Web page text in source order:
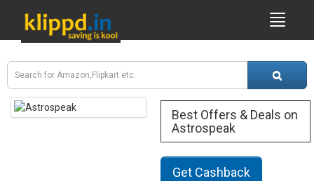
Best Offers & Deals on
Astrospeak
Get Cashback